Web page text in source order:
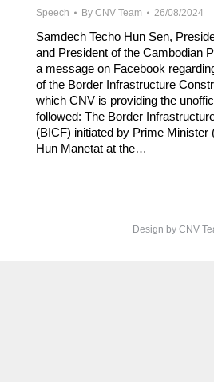
Speech By CNV Team 26/08/2024
Samdech Techo Hun Sen,
and President of the Cambodian
a message on Facebook
of the Border Infrastructure
which CNV is providing the
followed: The Border
(BICF) initiated by Prime Minister
Hun Manetat at the…
Design by CNV